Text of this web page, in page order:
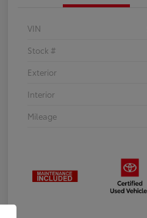
VIN
Stock #
Exterior
Interior
Mileage